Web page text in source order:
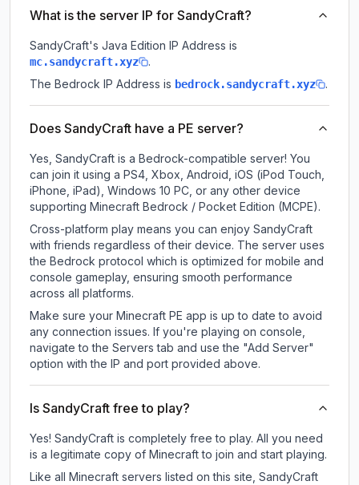
What is the server IP for SandyCraft?
SandyCraft's Java Edition IP Address is
mc.sandycraft.xyz
.
The Bedrock IP Address is bedrock.sandycraft.xyz .
Does SandyCraft have a PE server?
Yes, SandyCraft is a Bedrock-compatible server! You
can join it using a PS4, Xbox, Android, iOS (iPod Touch,
iPhone, iPad), Windows 10 PC, or any other device
supporting Minecraft Bedrock / Pocket Edition (MCPE).
Cross-platform play means you can enjoy SandyCraft
with friends regardless of their device. The server uses
the Bedrock protocol which is optimized for mobile and
console gameplay, ensuring smooth performance
across all platforms.
Make sure your Minecraft PE app is up to date to avoid
any connection issues. If you're playing on console,
navigate to the Servers tab and use the "Add Server"
option with the IP and port provided above.
Is SandyCraft free to play?
Yes! SandyCraft is completely free to play. All you need
is a legitimate copy of Minecraft to join and start playing.
Like all Minecraft servers listed on this site, SandyCraft